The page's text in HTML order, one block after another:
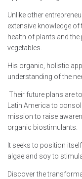
Unlike other
extensive knowledge
health of plants and
vegetables.
His organic, holistic
understanding of the
Their future plans are
Latin America to
mission to raise
organic biostimulants.
It seeks to position
algae and soy to
Discover the